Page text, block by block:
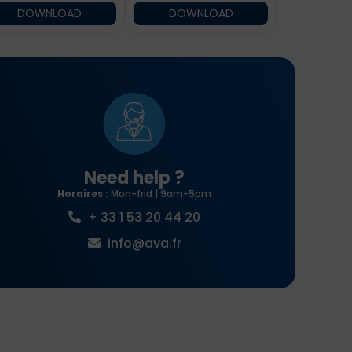
DOWNLOAD DOWNLOAD
Need help ?
Horaires : Mon-frid | 9am-5pm
+ 33 1 53 20 44 20
info@ava.fr